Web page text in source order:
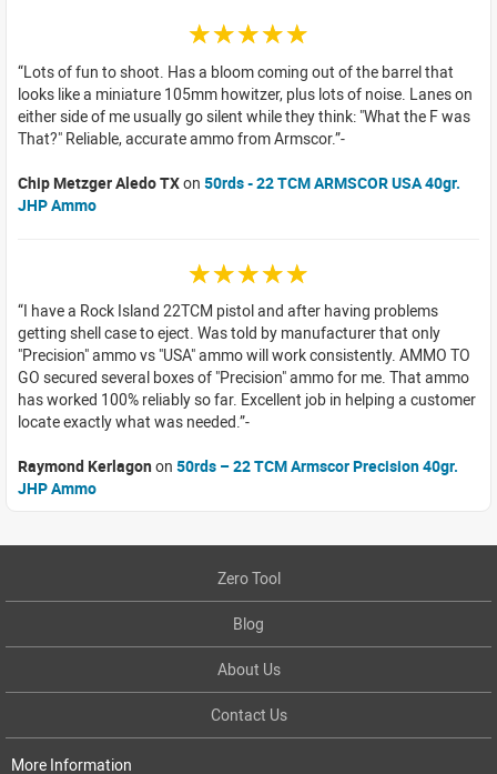
☆☆☆☆☆
Lots of fun to shoot. Has a bloom coming out of the barrel that
looks like a miniature 105mm howitzer, plus lots of noise. Lanes on
either side of me usually go silent while they think: "What the F was
That?" Reliable, accurate ammo from Armscor.
Chip Metzger Aledo TXon 50rds - 22 TCM ARMSCOR USA 40gr.
JHP Ammo
☆☆☆☆☆
I have a Rock Island 22TCM pistol and after having problems
getting shell case to eject. Was told by manufacturer that only
"Precision" ammo vs "USA" ammo will work consistently. AMMO TO
GO secured several boxes of "Precision" ammo for me. That ammo
has worked 100% reliably so far. Excellent job in helping a customer
locate exactly what was needed.
Raymond Kerlagon on 50rds – 22 TCM Armscor Precision 40gr.
JHP Ammo
Zero Tool
Blog
About Us
Contact Us
More Information